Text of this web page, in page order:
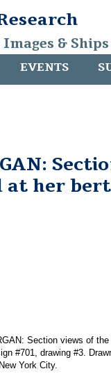
&
EVENTS
at her
Section views of
#701, drawing #3.
York City.